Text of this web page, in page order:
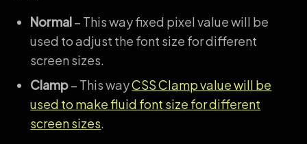
Normal– This way fixed pixel value will be
used to adjust the font size for different
screen sizes.
Clamp– This wayCSS Clamp value will be
used to make fluid font size for different
screen sizes.